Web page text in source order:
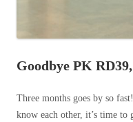
Goodbye PK
Three months goes by so
know each other, it’s time